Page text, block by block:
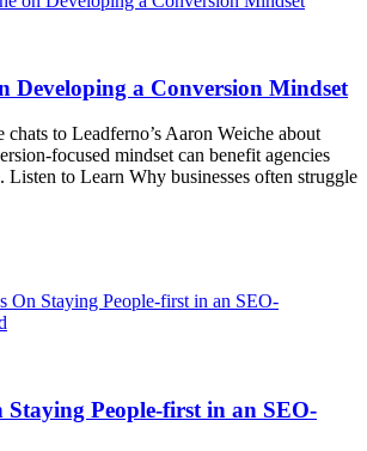
Developing a Conversion Mindset
to Leadferno’s Aaron Weiche about
focused mindset can benefit agencies
Listen to Learn Why businesses often struggle
People-first in an SEO-